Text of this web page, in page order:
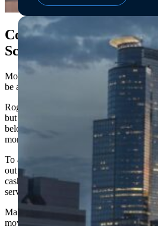
Common Types of
Scams
Moving scams are quite common and it’s
be aware of the warning signs.
Rogue movers can have a variety of
but some of the most common scams
belongings hostage for additional costs
more than their quoted price after loading
To avoid falling victim to these types of
out for red flags like asking for payment
cash or not providing an itemized list of
services and cubic feet estimates.
Make sure to check online reviews
mover, as bad reviews can be indicative